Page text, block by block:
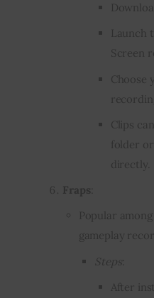
Launch
Screen
Choose
Clips
folder
directly.
Fraps
Popular
gameplay
Steps
After